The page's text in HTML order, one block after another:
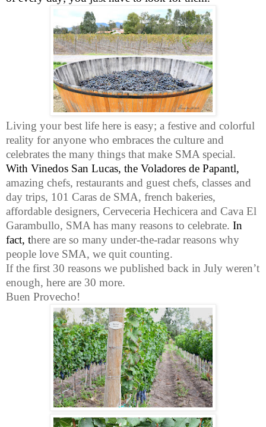
Living your best life here is easy; a festive and colorful
reality for anyone who embraces the culture and
celebrates the many things that make SMA special.
With Vinedos San Lucas, the Voladores de Papantl,
amazing chefs, restaurants and guest chefs, classes and
day trips, 101 Caras de SMA, french bakeries,
affordable designers, Cerveceria Hechicera and Cava El
Garambullo, SMA has many reasons to celebrate. In
fact, there are so many under-the-radar reasons why
people love SMA, we quit counting.
If the first 30 reasons we published back in July weren’t
enough, here are 30 more.
Buen Provecho!